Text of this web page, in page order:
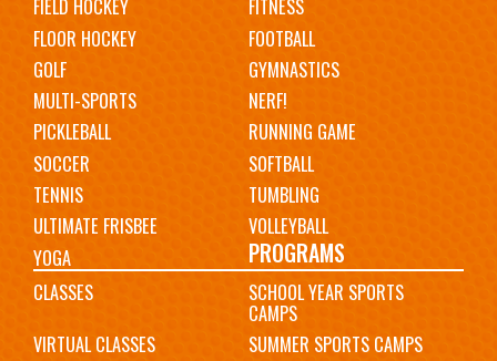
FIELD HOCKEY
FITNESS
FLOOR HOCKEY
FOOTBALL
GOLF
GYMNASTICS
MULTI-SPORTS
NERF!
PICKLEBALL
RUNNING GAME
SOCCER
SOFTBALL
TENNIS
TUMBLING
ULTIMATE FRISBEE
VOLLEYBALL
YOGA
PROGRAMS
CLASSES SCHOOL YEAR SPORTS
CAMPS
VIRTUAL CLASSES
SUMMER SPORTS CAMPS